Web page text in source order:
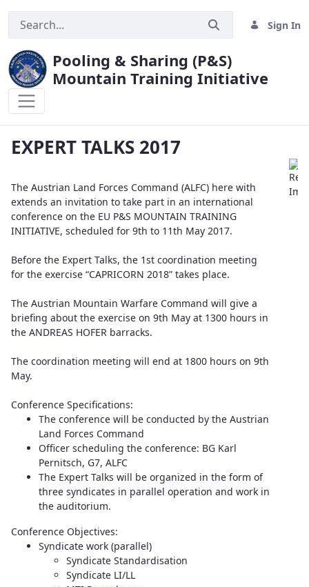
Sign In
Pooling & Sharing (P&S)
Mountain Training Initiative
EXPERT TALKS 2017
The Austrian Land Forces Command (ALFC) here with
extends an invitation to take part in an international
conference on the EU P&S MOUNTAIN TRAINING
INITIATIVE, scheduled for 9th to 11th May 2017.
Before the Expert Talks, the 1st coordination meeting
for the exercise “CAPRICORN 2018” takes place.
The Austrian Mountain Warfare Command will give a
briefing about the exercise on 9th May at 1300 hours in
the ANDREAS HOFER barracks.
The coordination meeting will end at 1800 hours on 9th
May.
Conference Specifications:
The conference will be conducted by the Austrian
Land Forces Command
Officer scheduling the conference: BG Karl
Pernitsch, G7, ALFC
The Expert Talks will be organized in the form of
three syndicates in parallel operation and work in
the auditorium.
Conference Objectives:
Syndicate work (parallel)
Syndicate Standardisation
Syndicate LI/LL